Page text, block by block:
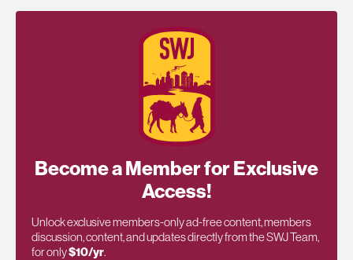
Become a Member for Exclusive
Access!
Unlock exclusive members-only ad-free content, members
discussion, content, and updates directly from the SWJ Team,
for only$10/yr.